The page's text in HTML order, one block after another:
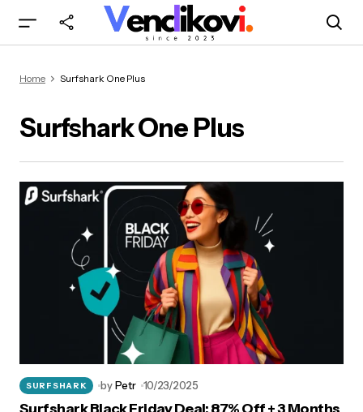
Home Surfshark One Plus
Surfshark One Plus
SURFSHARK by Petr 10/23/2025